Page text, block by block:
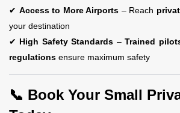
✔ Access to More Airports – Reach
your destination
✔ High Safety Standards –Trained
regulations ensure maximum safety
📞 Book Your Small